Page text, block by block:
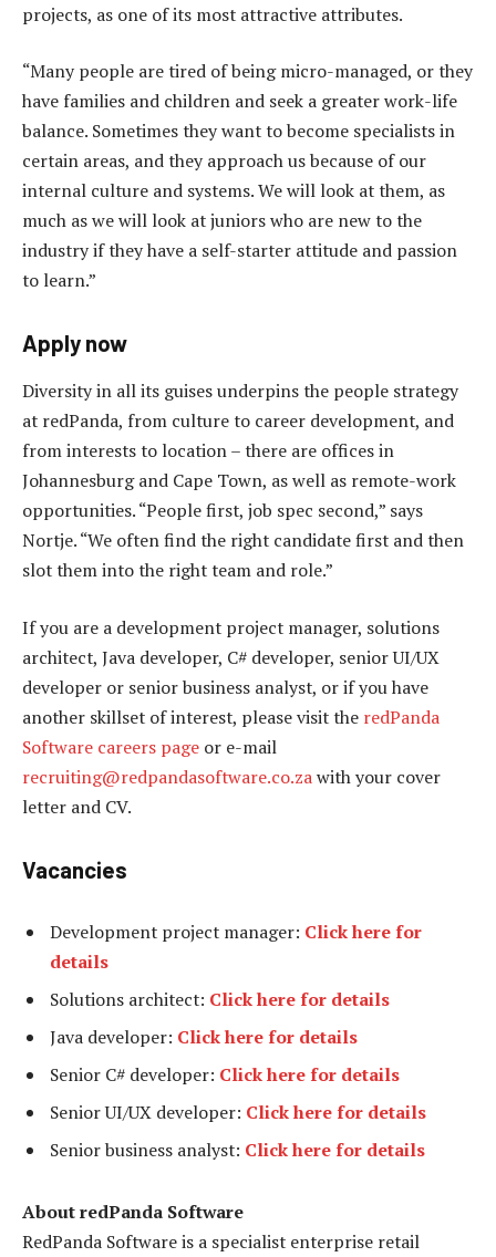
projects, as one of its most attractive attributes.
“Many people are tired of being micro-managed, or they
have families and children and seek a greater work-life
balance. Sometimes they want to become specialists in
certain areas, and they approach us because of our
internal culture and systems. We will look at them, as
much as we will look at juniors who are new to the
industry if they have a self-starter attitude and passion
to learn.”
Apply now
Diversity in all its guises underpins the people strategy
at redPanda, from culture to career development, and
from interests to location – there are offices in
Johannesburg and Cape Town, as well as remote-work
opportunities. “People first, job spec second,” says
Nortje. “We often find the right candidate first and then
slot them into the right team and role.”
If you are a development project manager, solutions
architect, Java developer, C# developer, senior UI/UX
developer or senior business analyst, or if you have
another skillset of interest, please visit the redPanda
Software careers page or e-mail
recruiting@redpandasoftware.co.zawith your cover
letter and CV.
Vacancies
Development project manager: Click here for
details
Solutions architect: Click here for details
Java developer: Click here for details
Senior C# developer: Click here for details
Senior UI/UX developer: Click here for details
Senior business analyst: Click here for details
About redPanda Software
RedPanda Software is a specialist enterprise retail